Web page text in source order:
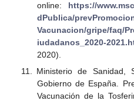
online: https://
dPublica/
Vacunacion/gripe/faq/
iudadanos_2020-
2020).
Ministerio de Sanidad,
Gobierno de España.
Vacunación de la